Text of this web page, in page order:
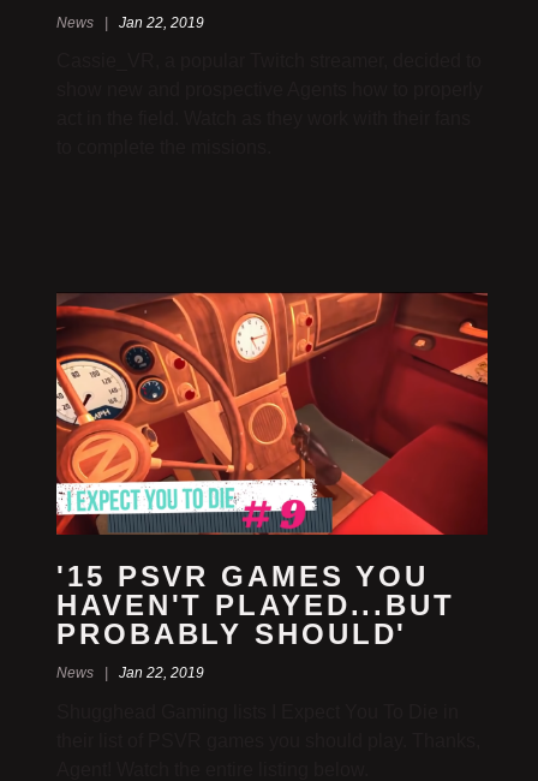
News |Jan 22, 2019
'15 PSVR GAMES YOU
HAVEN'T PLAYED...BUT
PROBABLY SHOULD'
News |Jan 22, 2019